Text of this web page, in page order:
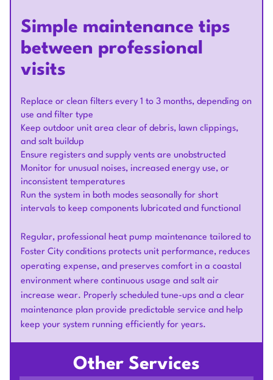
Simple maintenance tips
between professional
visits
Replace or clean filters every 1 to 3 months, depending on
use and filter type
Keep outdoor unit area clear of debris, lawn clippings,
and salt buildup
Ensure registers and supply vents are unobstructed
Monitor for unusual noises, increased energy use, or
inconsistent temperatures
Run the system in both modes seasonally for short
intervals to keep components lubricated and functional
Regular, professional heat pump maintenance tailored to
Foster City conditions protects unit performance, reduces
operating expense, and preserves comfort in a coastal
environment where continuous usage and salt air
increase wear. Properly scheduled tune-ups and a clear
maintenance plan provide predictable service and help
keep your system running efficiently for years.
Other Services